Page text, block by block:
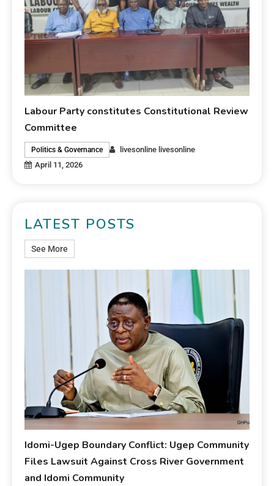
Labour Party constitutes Constitutional Review
Committee
Politics & Governance
livesonline livesonline
April 11, 2026
LATEST POSTS
See More
Idomi-Ugep Boundary Conflict: Ugep Community
Files Lawsuit Against Cross River Government
and Idomi Community